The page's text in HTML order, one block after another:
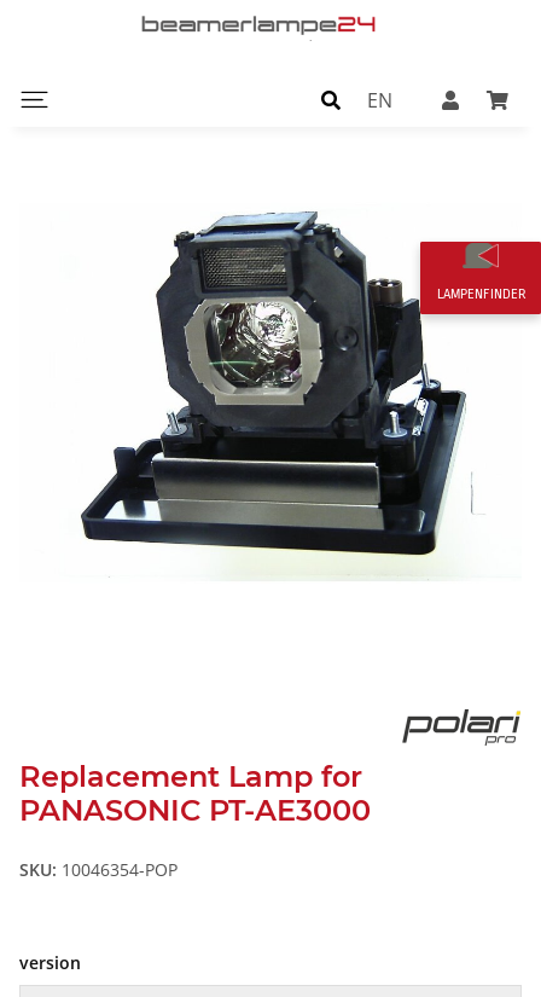
EN
Replacement Lamp for
PANASONIC PT-AE3000
SKU: 10046354-POP
version
LAMPENFINDER